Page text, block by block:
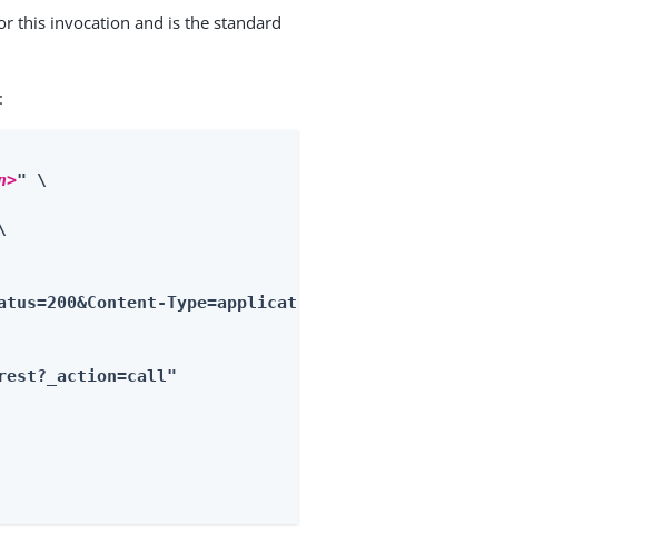
this invocation and is the standard
" \